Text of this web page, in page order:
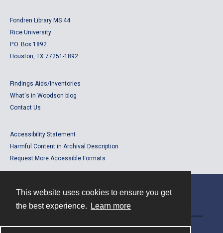
This website uses cookies to ensure you get
the best experience.
Learn more
Fondren Library MS 44
Rice University
P.O. Box 1892
Houston, TX 77251-1892
Findings Aids/Inventories
What's in Woodson blog
Contact Us
Accessibility Statement
Harmful Content in Archival Description
Request More Accessible Formats